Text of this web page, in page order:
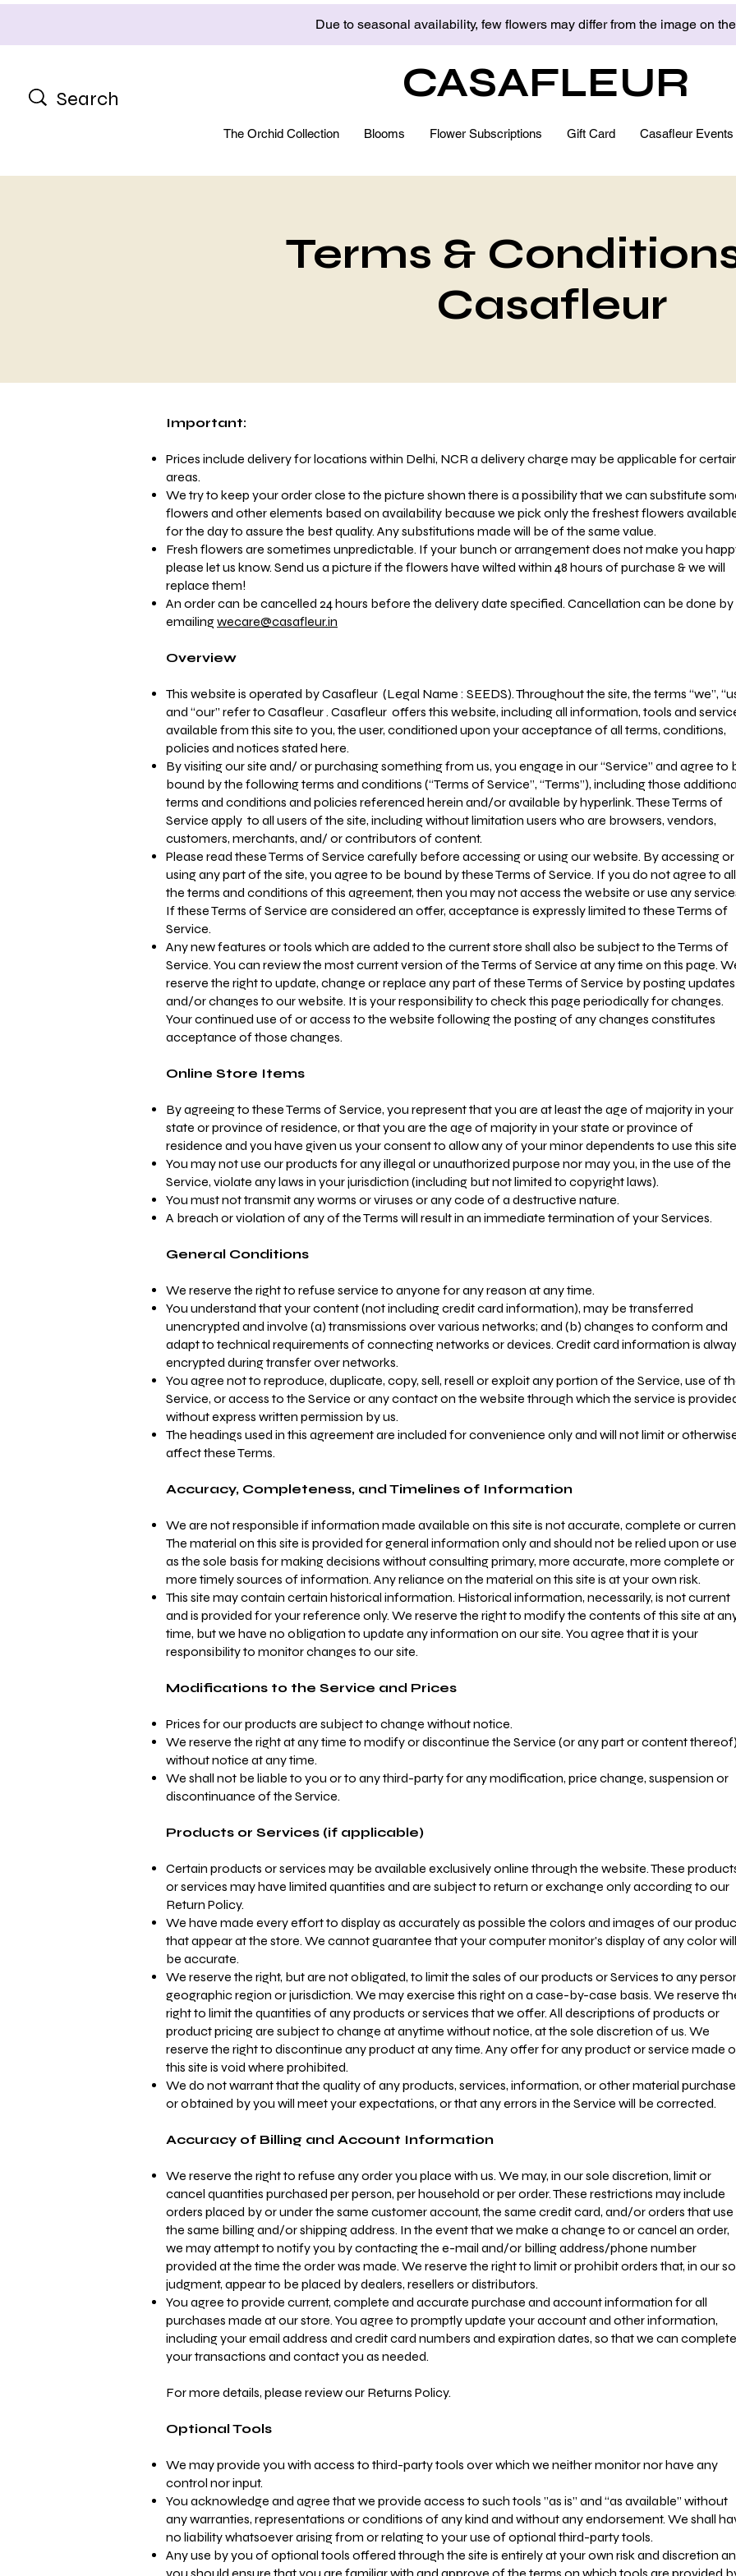
Due to seasonal availability, few flowers may differ from the image on
CASAFLEUR
The Orchid Collection Blooms Flower Subscriptions Gift Card Casafleur Events
Terms &
Casafleur
Important:
Prices include delivery for locations within Delhi, NCR a delivery charge may be applicable for
areas.
We try to keep your order close to the picture shown there is a possibility that we can substitute
flowers and other elements based on availability because we pick only the freshest flowers
for the day to assure the best quality. Any substitutions made will be of the same value.
Fresh flowers are sometimes unpredictable. If your bunch or arrangement does not make you
please let us know. Send us a picture if the flowers have wilted within 48 hours of purchase & we will
replace them!
An order can be cancelled 24 hours before the delivery date specified. Cancellation can be done by
emailingwecare@casafleur.in
Overview
This website is operated by Casafleur (Legal Name : SEEDS). Throughout the site, the terms “we”,
and “our” refer to Casafleur . Casafleur offers this website, including all information, tools and
available from this site to you, the user, conditioned upon your acceptance of all terms, conditions,
policies and notices stated here.
By visiting our site and/ or purchasing something from us, you engage in our “Service” and agree to
bound by the following terms and conditions (“Terms of Service”, “Terms”), including those
terms and conditions and policies referenced herein and/or available by hyperlink. These Terms of
Service apply to all users of the site, including without limitation users who are browsers, vendors,
customers, merchants, and/ or contributors of content.
Please read these Terms of Service carefully before accessing or using our website. By accessing or
using any part of the site, you agree to be bound by these Terms of Service. If you do not agree to all
the terms and conditions of this agreement, then you may not access the website or use any
If these Terms of Service are considered an offer, acceptance is expressly limited to these Terms of
Service.
Any new features or tools which are added to the current store shall also be subject to the Terms of
Service. You can review the most current version of the Terms of Service at any time on this page.
reserve the right to update, change or replace any part of these Terms of Service by posting updates
and/or changes to our website. It is your responsibility to check this page periodically for changes.
Your continued use of or access to the website following the posting of any changes constitutes
acceptance of those changes.
Online Store Items
By agreeing to these Terms of Service, you represent that you are at least the age of majority in your
state or province of residence, or that you are the age of majority in your state or province of
residence and you have given us your consent to allow any of your minor dependents to use this
You may not use our products for any illegal or unauthorized purpose nor may you, in the use of the
Service, violate any laws in your jurisdiction (including but not limited to copyright laws).
You must not transmit any worms or viruses or any code of a destructive nature.
A breach or violation of any of the Terms will result in an immediate termination of your Services.
General Conditions
We reserve the right to refuse service to anyone for any reason at any time.
You understand that your content (not including credit card information), may be transferred
unencrypted and involve (a) transmissions over various networks; and (b) changes to conform and
adapt to technical requirements of connecting networks or devices. Credit card information is
encrypted during transfer over networks.
You agree not to reproduce, duplicate, copy, sell, resell or exploit any portion of the Service, use of
Service, or access to the Service or any contact on the website through which the service is
without express written permission by us.
The headings used in this agreement are included for convenience only and will not limit or
affect these Terms.
Accuracy, Completeness, and Timelines of Information
We are not responsible if information made available on this site is not accurate, complete or
The material on this site is provided for general information only and should not be relied upon or
as the sole basis for making decisions without consulting primary, more accurate, more complete or
more timely sources of information. Any reliance on the material on this site is at your own risk.
This site may contain certain historical information. Historical information, necessarily, is not current
and is provided for your reference only. We reserve the right to modify the contents of this site at
time, but we have no obligation to update any information on our site. You agree that it is your
responsibility to monitor changes to our site.
Modifications to the Service and Prices
Prices for our products are subject to change without notice.
We reserve the right at any time to modify or discontinue the Service (or any part or content thereof)
without notice at any time.
We shall not be liable to you or to any third-party for any modification, price change, suspension or
discontinuance of the Service.
Products or Services (if applicable)
Certain products or services may be available exclusively online through the website. These
or services may have limited quantities and are subject to return or exchange only according to our
Return Policy.
We have made every effort to display as accurately as possible the colors and images of our
that appear at the store. We cannot guarantee that your computer monitor's display of any color will
be accurate.
We reserve the right, but are not obligated, to limit the sales of our products or Services to any
geographic region or jurisdiction. We may exercise this right on a case-by-case basis. We reserve
right to limit the quantities of any products or services that we offer. All descriptions of products or
product pricing are subject to change at anytime without notice, at the sole discretion of us. We
reserve the right to discontinue any product at any time. Any offer for any product or service made
this site is void where prohibited.
We do not warrant that the quality of any products, services, information, or other material
or obtained by you will meet your expectations, or that any errors in the Service will be corrected.
Accuracy of Billing and Account Information
We reserve the right to refuse any order you place with us. We may, in our sole discretion, limit or
cancel quantities purchased per person, per household or per order. These restrictions may include
orders placed by or under the same customer account, the same credit card, and/or orders that use
the same billing and/or shipping address. In the event that we make a change to or cancel an order,
we may attempt to notify you by contacting the e-mail and/or billing address/phone number
provided at the time the order was made. We reserve the right to limit or prohibit orders that, in our
judgment, appear to be placed by dealers, resellers or distributors.
You agree to provide current, complete and accurate purchase and account information for all
purchases made at our store. You agree to promptly update your account and other information,
including your email address and credit card numbers and expiration dates, so that we can complete
your transactions and contact you as needed.
For more details, please review our Returns Policy.
Optional Tools
We may provide you with access to third-party tools over which we neither monitor nor have any
control nor input.
You acknowledge and agree that we provide access to such tools ”as is” and “as available” without
any warranties, representations or conditions of any kind and without any endorsement. We shall
no liability whatsoever arising from or relating to your use of optional third-party tools.
Any use by you of optional tools offered through the site is entirely at your own risk and discretion